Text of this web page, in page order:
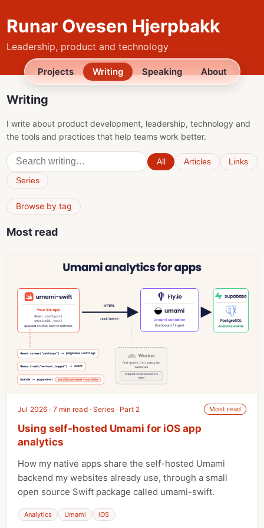
Runar Ovesen Hjerpbakk
Leadership, product and technology
Projects Writing Speaking About
Writing
I write about product development, leadership, technology and
the tools and practices that help teams work better.
All Articles
Links
Series
Browse by tag
Most read
Jul 2026 · 7 min read · Series · Part 2 Most read
Using self-hosted Umami for iOS app
analytics
How my native apps share the self-hosted Umami
backend my websites already use, through a small
open source Swift package called umami-swift.
Analytics Umami iOS